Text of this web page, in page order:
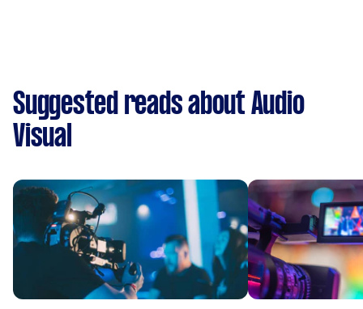
Suggested reads about Audio
Visual